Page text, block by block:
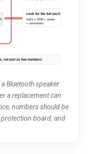
Plug
Look for the full pack
Cells + PCB + wires
+ connector
not just as two numbers
Bluetooth speaker
a replacement can
numbers should be
board, and